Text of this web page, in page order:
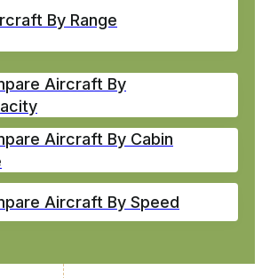
By Range
Aircraft By
Aircraft By Cabin
Aircraft By Speed